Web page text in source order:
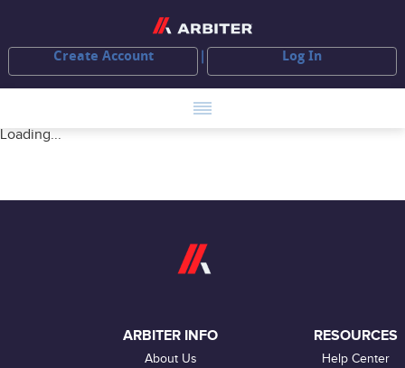
Create Account Log In
Loading...
ARBITER INFO
About Us
RESOURCES
Help Center